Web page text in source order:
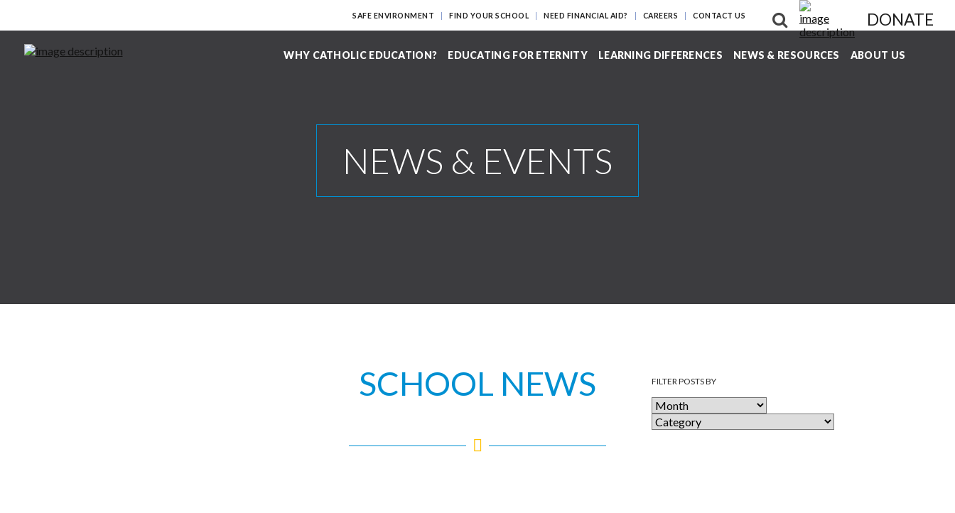
WHY CATHOLIC EDUCATION? EDUCATING FOR ETERNITY LEARNING DIFFERENCES NEWS & RESOURCES ABOUT US
SAFE ENVIRONMENT FIND YOUR SCHOOL NEED FINANCIAL AID? CAREERS CONTACT US DONATE
NEWS & EVENTS
FILTER POSTS BY
SCHOOL NEWS